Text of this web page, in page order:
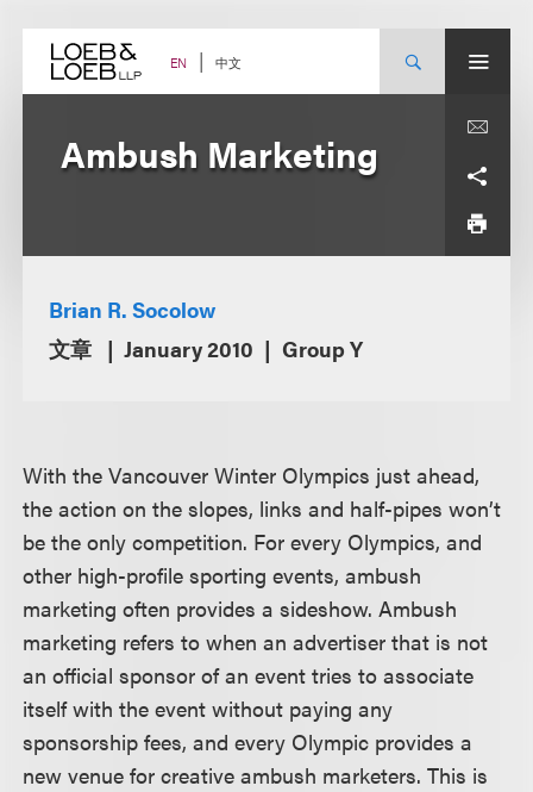
content EN 中文
Ambush Marketing
Brian R. Socolow
文章
January 2010 Group Y
With the Vancouver Winter Olympics just ahead,
the action on the slopes, links and half-pipes won’t
be the only competition. For every Olympics, and
other high-profile sporting events, ambush
marketing often provides a sideshow. Ambush
marketing refers to when an advertiser that is not
an official sponsor of an event tries to associate
itself with the event without paying any
sponsorship fees, and every Olympic provides a
new venue for creative ambush marketers. This is